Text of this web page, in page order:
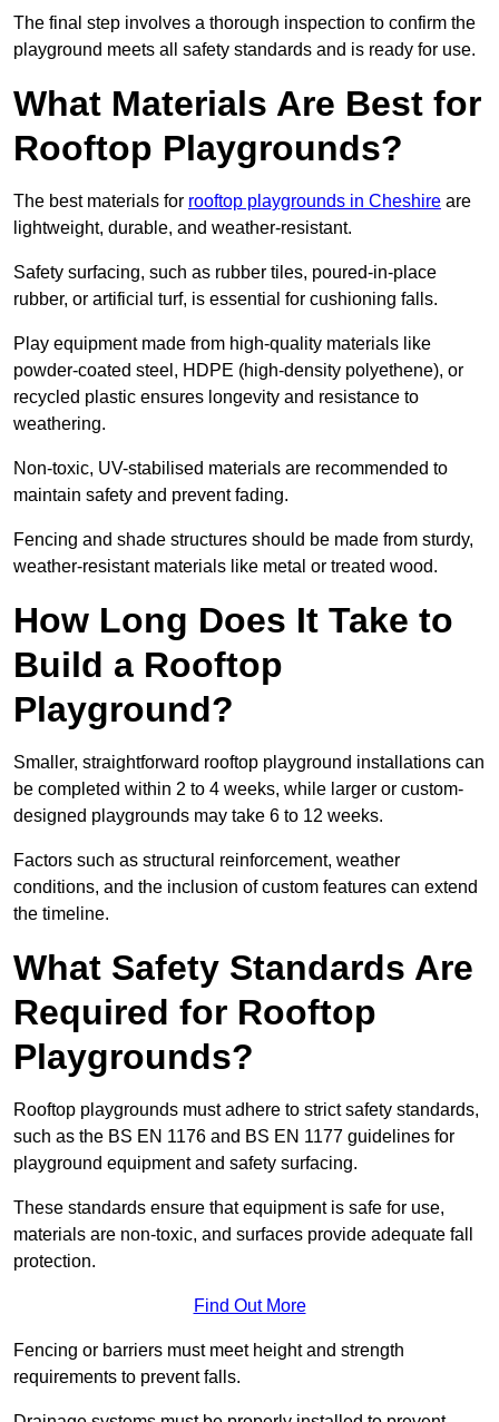
The final step involves a thorough inspection to confirm the
playground meets all safety standards and is ready for use.
What Materials Are Best for
Rooftop Playgrounds?
The best materials for rooftop playgrounds in Cheshire are
lightweight, durable, and weather-resistant.
Safety surfacing, such as rubber tiles, poured-in-place
rubber, or artificial turf, is essential for cushioning falls.
Play equipment made from high-quality materials like
powder-coated steel, HDPE (high-density polyethene), or
recycled plastic ensures longevity and resistance to
weathering.
Non-toxic, UV-stabilised materials are recommended to
maintain safety and prevent fading.
Fencing and shade structures should be made from sturdy,
weather-resistant materials like metal or treated wood.
How Long Does It Take to
Build a Rooftop
Playground?
Smaller, straightforward rooftop playground installations can
be completed within 2 to 4 weeks, while larger or custom-
designed playgrounds may take 6 to 12 weeks.
Factors such as structural reinforcement, weather
conditions, and the inclusion of custom features can extend
the timeline.
What Safety Standards Are
Required for Rooftop
Playgrounds?
Rooftop playgrounds must adhere to strict safety standards,
such as the BS EN 1176 and BS EN 1177 guidelines for
playground equipment and safety surfacing.
These standards ensure that equipment is safe for use,
materials are non-toxic, and surfaces provide adequate fall
protection.
Find Out More
Fencing or barriers must meet height and strength
requirements to prevent falls.